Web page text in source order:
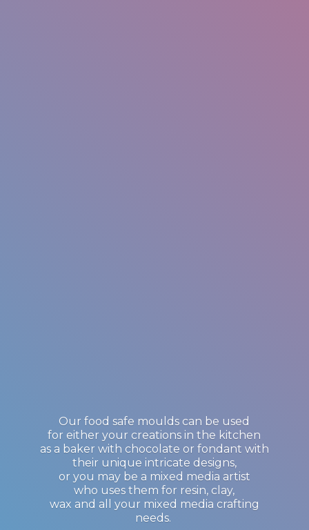
Our food safe moulds can be used
for either your creations in the kitchen
as a baker with chocolate or fondant with
their unique intricate designs,
or you may be a mixed media artist
who uses them for resin, clay,
wax and all your mixed media crafting
needs.